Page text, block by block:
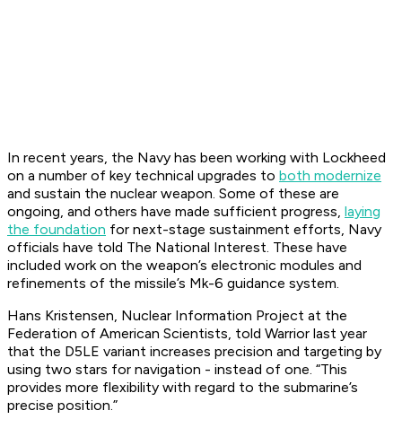
In recent years, the Navy has been working with Lockheed
on a number of key technical upgrades to both modernize
and sustain the nuclear weapon. Some of these are
ongoing, and others have made sufficient progress, laying
the foundation for next-stage sustainment efforts, Navy
officials have told The National Interest. These have
included work on the weapon’s electronic modules and
refinements of the missile’s Mk-6 guidance system.
Hans Kristensen, Nuclear Information Project at the
Federation of American Scientists, told Warrior last year
that the D5LE variant increases precision and targeting by
using two stars for navigation - instead of one. “This
provides more flexibility with regard to the submarine’s
precise position.”